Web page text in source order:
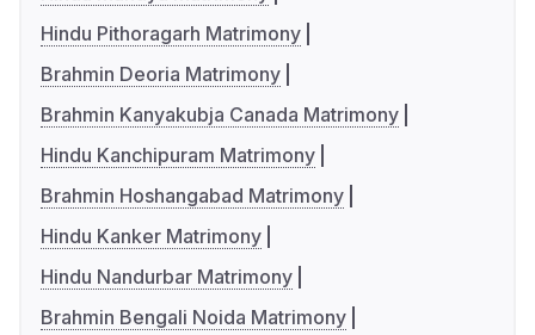
Hindu Pithoragarh Matrimony
Brahmin Deoria Matrimony
Brahmin Kanyakubja Canada Matrimony
Hindu Kanchipuram Matrimony
Brahmin Hoshangabad Matrimony
Hindu Kanker Matrimony
Hindu Nandurbar Matrimony
Brahmin Bengali Noida Matrimony